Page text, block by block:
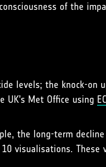
of the
levels; the knock-on
Met Office using
the long-term
visualisations. These